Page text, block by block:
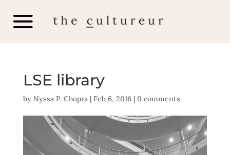
LSE library
by Nyssa P. Chopra| Feb 6, 2016| 0 comments